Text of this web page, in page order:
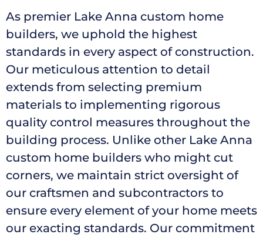
As premier Lake Anna custom home
builders, we uphold the highest
standards in every aspect of construction.
Our meticulous attention to detail
extends from selecting premium
materials to implementing rigorous
quality control measures throughout the
building process. Unlike other Lake Anna
custom home builders who might cut
corners, we maintain strict oversight of
our craftsmen and subcontractors to
ensure every element of your home meets
our exacting standards. Our commitment